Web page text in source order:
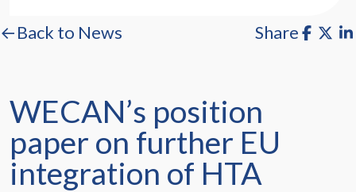
←Back to News Share
WECAN’s position
paper on further EU
integration of HTA